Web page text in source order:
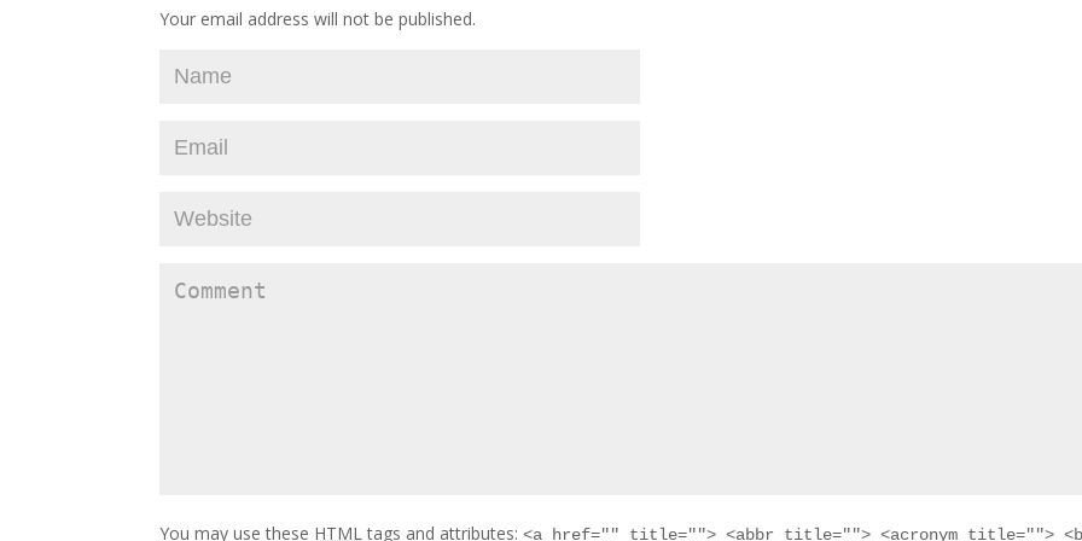
Your email address will not be published.
You may use these HTMLtags and attributes: <a href="" title=""> <abbr title=""> <acronym title="">